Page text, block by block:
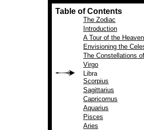
Table of Contents
The Zodiac
Introduction
A Tour of the
Envisioning the
The Constellations
Virgo
Libra
Scorpius
Sagittarius
Capricornus
Aquarius
Pisces
Aries